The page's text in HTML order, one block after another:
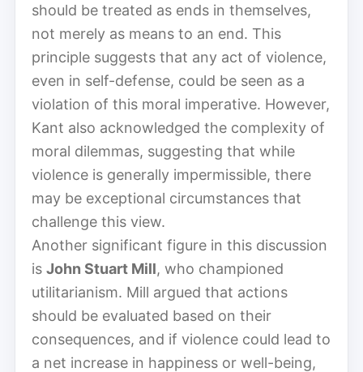
should be treated as ends in themselves,
not merely as means to an end. This
principle suggests that any act of violence,
even in self-defense, could be seen as a
violation of this moral imperative. However,
Kant also acknowledged the complexity of
moral dilemmas, suggesting that while
violence is generally impermissible, there
may be exceptional circumstances that
challenge this view.
Another significant figure in this discussion
is John Stuart Mill, who championed
utilitarianism. Mill argued that actions
should be evaluated based on their
consequences, and if violence could lead to
a net increase in happiness or well-being,